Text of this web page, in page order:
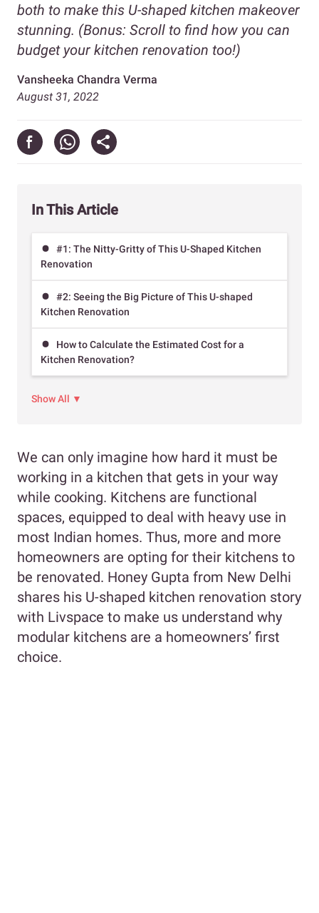
both to make this U-shaped kitchen makeover
stunning. (Bonus: Scroll to find how you can
budget your kitchen renovation too!)
Vansheeka Chandra Verma
August 31, 2022
In This Article
#1: The Nitty-Gritty of This U-Shaped Kitchen
Renovation
#2: Seeing the Big Picture of This U-shaped
Kitchen Renovation
How to Calculate the Estimated Cost for a
Kitchen Renovation?
Show All ▼
We can only imagine how hard it must be
working in a kitchen that gets in your way
while cooking. Kitchens are functional
spaces, equipped to deal with heavy use in
most Indian homes. Thus, more and more
homeowners are opting for their kitchens to
be renovated. Honey Gupta from New Delhi
shares his U-shaped kitchen renovation story
with Livspace to make us understand why
modular kitchens are a homeowners’ first
choice.